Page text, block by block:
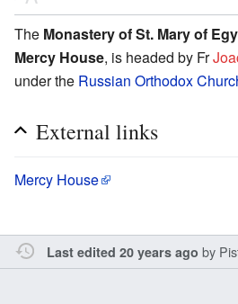
The Monastery of St. Mary of
Mercy House, is headed by Fr
under the Russian Orthodox
External links
Mercy House
Last edited 20 years ago by